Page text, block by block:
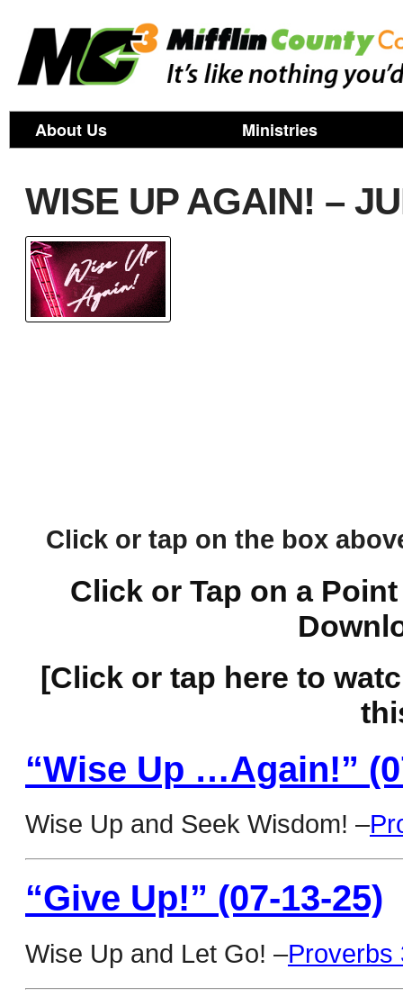
About Us Ministries
WISE UP AGAIN! –
Click or tap on the box
Click or Tap on a
[Click or tap here to
“Wise Up …Again!”
Wise Up and Seek Wisdom! –
“Give Up!” (07-13-25)
Wise Up and Let Go! –Proverbs